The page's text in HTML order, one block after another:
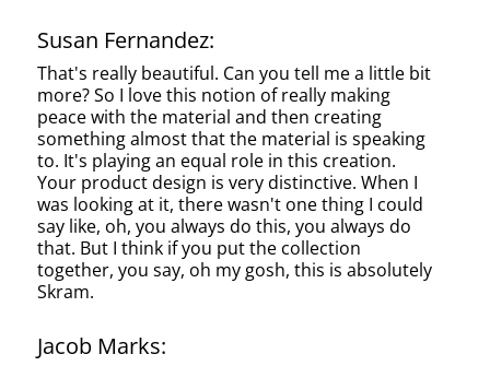
Susan Fernandez:
That's really beautiful. Can you tell me a little bit
more? So I love this notion of really making
peace with the material and then creating
something almost that the material is speaking
to. It's playing an equal role in this creation.
Your product design is very distinctive. When I
was looking at it, there wasn't one thing I could
say like, oh, you always do this, you always do
that. But I think if you put the collection
together, you say, oh my gosh, this is absolutely
Skram.
Jacob Marks: